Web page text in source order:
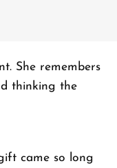
She remembers
thinking the
came so long